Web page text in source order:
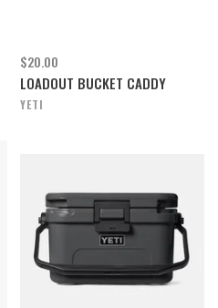
$20.00
LOADOUT BUCKET CADDY
YETI